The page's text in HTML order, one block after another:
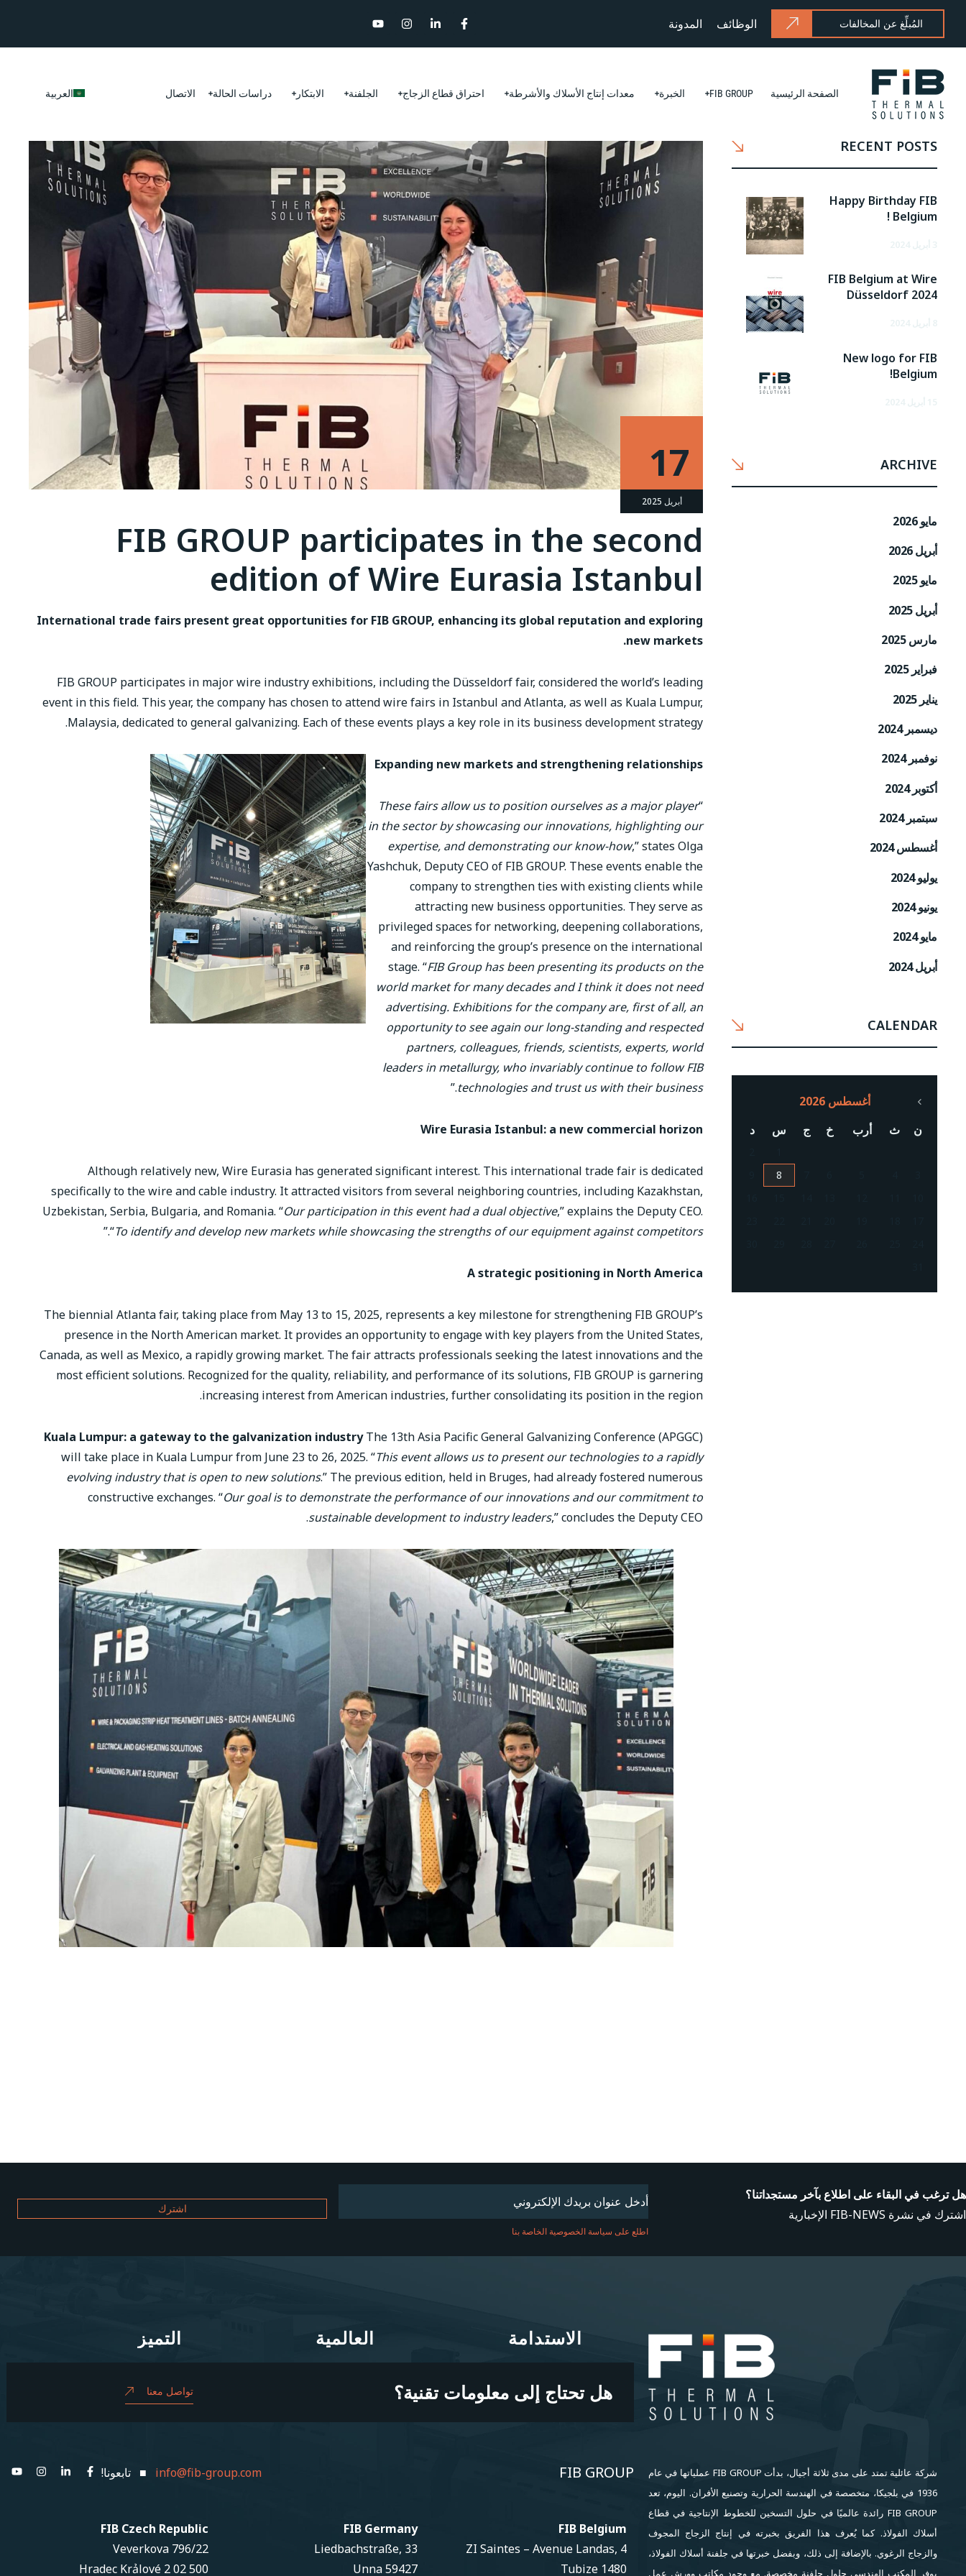
المُبلِّغ عن المخالفات الوظائف المدونة
الصفحة الرئيسية FIB GROUP الخبرة معدات إنتاج الأسلاك والأشرطة احتراق قطاع الزجاج الجلفنة الابتكار دراسات الحالة الاتصال العربية
17
أبريل 2025
FIB GROUP participates in the second
edition of Wire Eurasia Istanbul
International trade fairs present great opportunities for FIB GROUP, enhancing its global reputation and exploring
new markets.
FIB GROUP participates in major wire industry exhibitions, including the Düsseldorf fair, considered the world’s leading
event in this field. This year, the company has chosen to attend wire fairs in Istanbul and Atlanta, as well as Kuala Lumpur,
Malaysia, dedicated to general galvanizing. Each of these events plays a key role in its business development strategy.
Expanding new markets and strengthening relationships
“
These fairs allow us to position ourselves as a major player
in the sector by showcasing our innovations, highlighting our
expertise, and demonstrating our know-how,” states Olga
Yashchuk, Deputy CEO of FIB GROUP. These events enable the
company to strengthen ties with existing clients while
attracting new business opportunities. They serve as
privileged spaces for networking, deepening collaborations,
and reinforcing the group’s presence on the international
stage. “FIB Group has been presenting its products on the
world market for many decades and I think it does not need
advertising. Exhibitions for the company are, first of all, an
opportunity to see again our long-standing and respected
partners, colleagues, friends, scientists, experts, world
leaders in metallurgy, who invariably continue to follow FIB
technologies and trust us with their business
.”
Wire Eurasia Istanbul: a new commercial horizon
Although relatively new, Wire Eurasia has generated significant interest. This international trade fair is dedicated
specifically to the wire and cable industry. It attracted visitors from several neighboring countries, including Kazakhstan,
Uzbekistan, Serbia, Bulgaria, and Romania. “Our participation in this event had a dual objective,” explains the Deputy CEO.
“To identify and develop new markets while showcasing the strengths of our equipment against competitors
.”
A strategic positioning in North America
The biennial Atlanta fair, taking place from May 13 to 15, 2025, represents a key milestone for strengthening FIB GROUP’s
presence in the North American market. It provides an opportunity to engage with key players from the United States,
Canada, as well as Mexico, a rapidly growing market. The fair attracts professionals seeking the latest innovations and the
most efficient solutions. Recognized for the quality, reliability, and performance of its solutions, FIB GROUP is garnering
increasing interest from American industries, further consolidating its position in the region.
Kuala Lumpur: a gateway to the galvanization industryThe 13th Asia Pacific General Galvanizing Conference (APGGC)
will take place in Kuala Lumpur from June 23 to 26, 2025. “This event allows us to present our technologies to a rapidly
evolving industry that is open to new solutions.” The previous edition, held in Bruges, had already fostered numerous
constructive exchanges. “Our goal is to demonstrate the performance of our innovations and our commitment to
sustainable development to industry leaders,” concludes the Deputy CEO.
RECENT POSTS
Happy Birthday FIB
Belgium !
FIB Belgium at Wire
Düsseldorf 2024
New logo for FIB
Belgium!
ARCHIVE
مايو 2026
أبريل 2026
مايو 2025
أبريل 2025
مارس 2025
فبراير 2025
يناير 2025
ديسمبر 2024
نوفمبر 2024
أكتوبر 2024
سبتمبر 2024
أغسطس 2024
يوليو 2024
يونيو 2024
مايو 2024
أبريل 2024
CALENDAR
أغسطس 2026
ن
ث أرب خ ج س د
8
هل ترغب في البقاء على اطلاع بآخر مستجداتنا؟
اشترك في نشرة FIB-NEWS الإخبارية
Email (مطلوب)
اطلع على سياسة الخصوصية الخاصة بنا
شركة عائلية تمتد على مدى ثلاثة أجيال، بدأت FIB GROUP عملياتها في عام
1936 في بلجيكا، متخصصة في الهندسة الحرارية وتصنيع الأفران. اليوم، تعد
FIB GROUP رائدة عالميًا في حلول التسخين للخطوط الإنتاجية في قطاع
أسلاك الفولاذ. كما يُعرف هذا الفريق بخبرته في إنتاج الزجاج المجوف
والزجاج الرغوي. بالإضافة إلى ذلك، وبفضل خبرتها في جلفنة أسلاك الفولاذ،
يوفر المكتب الهندسي حلول جلفنة مخصصة. مع وجود مكاتب وورش عمل
الاستدامة
الاستدامة العالمية
العالمية التميز
التميز
هل تحتاج إلى معلومات تقنية؟ تواصل معنا
FIB GROUP
info@fib-group.com ■ تابعونا!
FIB Belgium
ZI Saintes – Avenue Landas, 4
1480 Tubize
FIB Germany
Liedbachstraße, 33
59427 Unna
FIB Czech Republic
Veverkova 796/22
500 02 Hradec Krảlové 2